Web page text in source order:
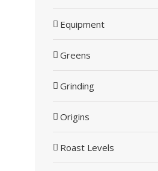
Equipment
Greens
Grinding
Origins
Roast Levels